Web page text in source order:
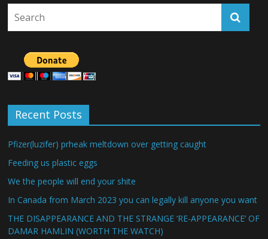
Recent Posts
Pfizer(luzifer) prheak meltdown over getting caught
Feeding us plastic eggs
We the people will end your shite
In Canada from March 2023 you can legally kill anyone you want
THE DISAPPEARANCE AND THE STRANGE ‘RE-APPEARANCE’ OF
DAMAR HAMLIN (WORTH THE WATCH)